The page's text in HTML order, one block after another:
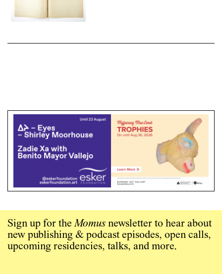
Sign up for theMomus newsletter to hear about
new publishing & podcast episodes, open calls,
upcoming residencies, talks, and more.